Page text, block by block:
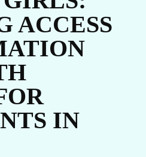
efforts.
ACCESS
IN